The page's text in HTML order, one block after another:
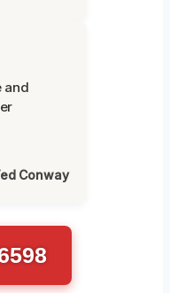
and
Conway